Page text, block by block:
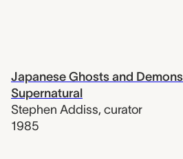
Japanese Ghosts and
Supernatural
Stephen Addiss, curator
1985